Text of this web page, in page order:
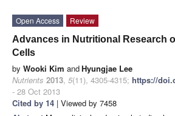
Open Access
Review
Advances in Nutritional Research
Cells
by Wooki Kim andHyungjae Lee
Nutrients 2013, 5(11), 4305-4315; https://
- 28 Oct 2013
Cited by 14 | Viewed by 7458